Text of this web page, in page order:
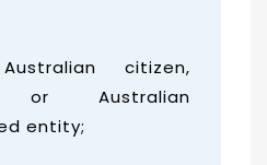
citizen,
or Australian
entity;